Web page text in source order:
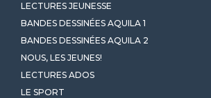
LECTURES JEUNESSE
BANDES DESSINÉES AQUILA 1
BANDES DESSINÉES AQUILA 2
NOUS, LES JEUNES!
LECTURES ADOS
LE SPORT